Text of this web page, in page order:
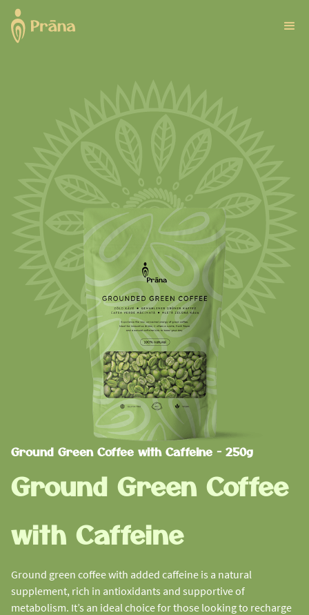
Ground Green Coffee with Caffeine - 250g
Ground Green Coffee
with Caffeine
Ground green coffee with added caffeine is a natural
supplement, rich in antioxidants and supportive of
metabolism. It’s an ideal choice for those looking to recharge